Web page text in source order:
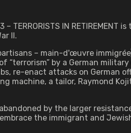
IN RETIREMENT
II.
– main-d'œuvre
by a German
re-enact attacks on German
machine, a tailor, Raymond
by the larger
the immigrant and